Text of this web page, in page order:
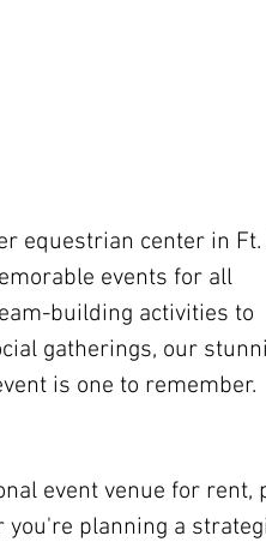
equestrian center in Ft.
events for all
building activities to
gatherings, our
is one to remember.
event venue for rent,
you're planning a